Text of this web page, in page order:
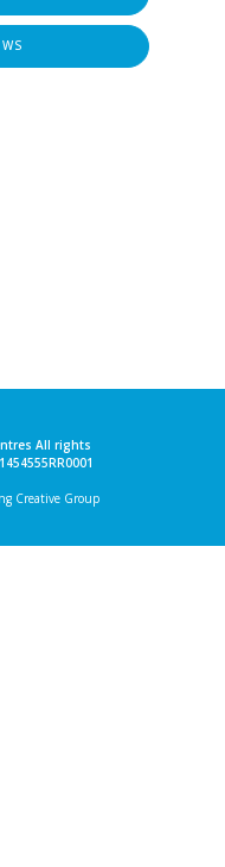
All rights
Creative Group